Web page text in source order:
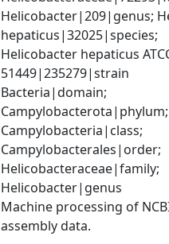
Helicobacter|209|genus;
hepaticus|32025|species;
Helicobacter hepaticus
51449|235279|strain
Bacteria|domain;
Campylobacterota|phylum;
Campylobacteria|class;
Campylobacterales|order;
Helicobacteraceae|family;
Helicobacter|genus
Machine processing of
assembly data.